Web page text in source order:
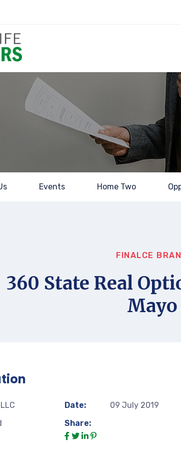
Events Home Two
FINALCE
360 State Real
Mayo
Date:
09 July 2019
Share: